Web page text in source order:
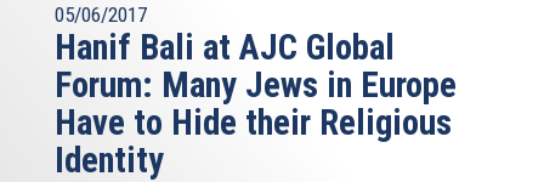
05/06/2017
Hanif Bali at AJC Global
Forum: Many Jews in Europe
Have to Hide their Religious
Identity